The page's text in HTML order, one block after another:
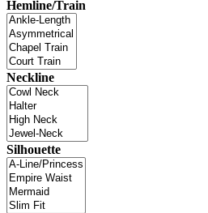
Hemline/Train
Neckline
Silhouette